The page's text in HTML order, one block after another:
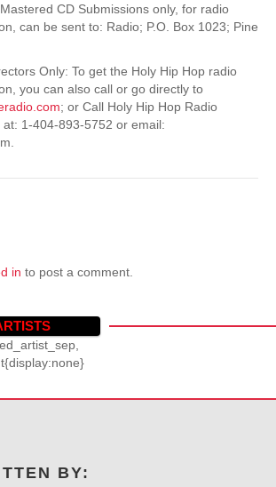
CD Submissions only, for radio
can be sent to: Radio; P.O. Box 1023; Pine
Only: To get the Holy Hip Hop radio
you can also call or go directly to
; or Call Holy Hip Hop Radio
1-404-893-5752 or email:
in to post a comment.
BY: